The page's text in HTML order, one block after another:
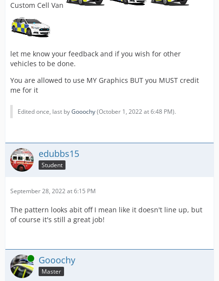
Custom Cell Van
let me know your feedback and if you wish for other
vehicles to be done.
You are allowed to use MY Graphics BUT you MUST credit
me for it
Edited once, last byGooochy(October 1, 2022 at 6:48 PM).
edubbs15
Student
September 28, 2022 at 6:15 PM
The pattern looks abit off I mean like it doesn't line up, but
of course it's still a great job!
Online Gooochy
Master